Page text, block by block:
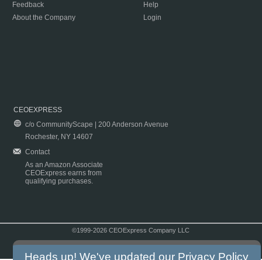
Feedback
About the Company
Help
Login
CEOEXPRESS
c/o CommunityScape | 200 Anderson Avenue
Rochester, NY 14607
Contact
As an Amazon Associate
CEOExpress earns from
qualifying purchases.
©1999-2026 CEOExpress Company LLC
Heads up! We've updated our Privacy Policy